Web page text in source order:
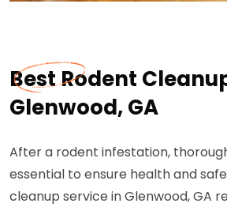
Best Rodent
Glenwood, GA
After a rodent infestation,
essential to ensure health and
cleanup service in Glenwood, GA